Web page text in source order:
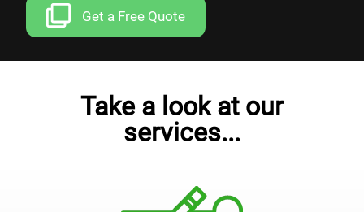
Get a Free Quote
Take a look at our
services...